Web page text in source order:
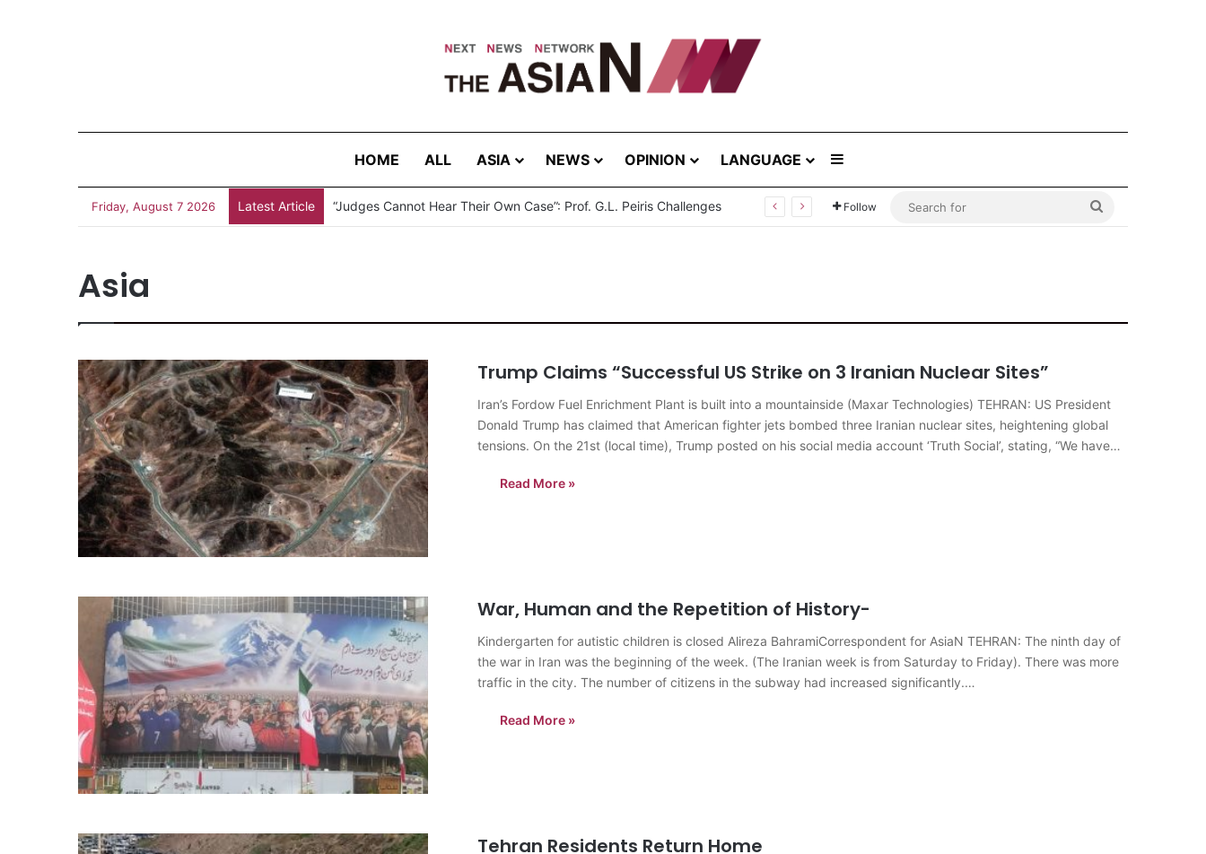
HOME ALL ASIA NEWS OPINION LANGUAGE
Friday, August 7 2026 Latest Article Measles Outbreak in Bangladesh: Infections Increasing Among Adults Follow
Asia
Trump Claims “Successful US Strike on 3 Iranian Nuclear Sites”
Iran’s Fordow Fuel Enrichment Plant is built into a mountainside (Maxar Technologies) TEHRAN: US President
Donald Trump has claimed that American fighter jets bombed three Iranian nuclear sites, heightening global
tensions. On the 21st (local time), Trump posted on his social media account ‘Truth Social’, stating, “We have
Read More »
War, Human and the Repetition of History-
Kindergarten for autistic children is closed Alireza BahramiCorrespondent for AsiaN TEHRAN: The ninth day of
the war in Iran was the beginning of the week. (The Iranian week is from Saturday to Friday). There was more
traffic in the city. The number of citizens in the subway had increased significantly.…
Read More »
Tehran Residents Return Home